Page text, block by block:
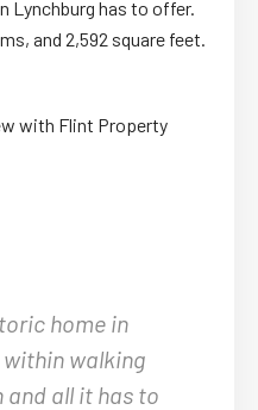
Lynchburg has to offer.
and 2,592 square feet.
with Flint Property
home in
walking
all it has to